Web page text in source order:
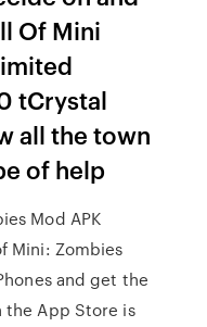
Of Mini
tCrystal
all the town
of help
Mod APK
Mini: Zombies
and get the
the App Store is